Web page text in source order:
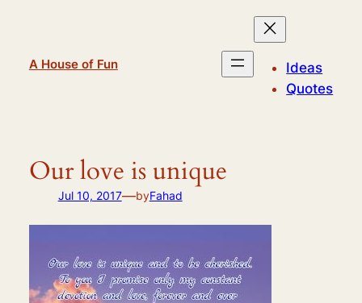
A House of Fun
Ideas
Quotes
Our love is unique
Jul 10, 2017—byFahad